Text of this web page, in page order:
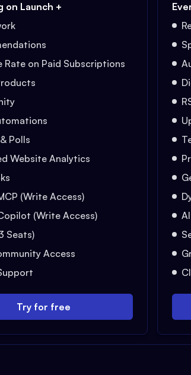
on Launch +
Rate on Paid Subscriptions
Polls
Website Analytics
(Write Access)
(Write Access)
Seats)
Access
Try for free